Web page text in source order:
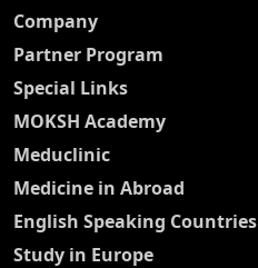
Company
Partner Program
Special Links
MOKSH Academy
Meduclinic
Medicine in Abroad
English Speaking Countries
Study in Europe